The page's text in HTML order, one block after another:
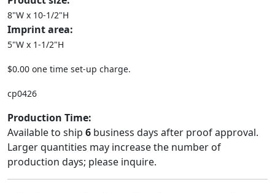
8"W x 10-1/2"H
Imprint area:
5"W x 1-1/2"H
$0.00 one time set-up charge.
cp0426
Production Time:
Available to ship 6 business days after proof approval.
Larger quantities may increase the number of
production days; please inquire.